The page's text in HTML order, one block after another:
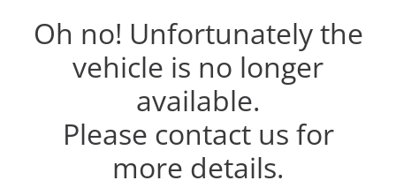
Oh no! Unfortunately the
vehicle is no longer
available.
Please contact us for
more details.